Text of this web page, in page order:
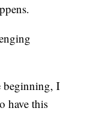
beginning, I
have this